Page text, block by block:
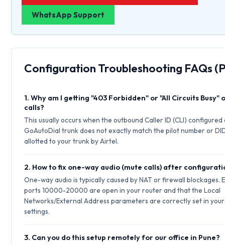
WhatsApp Support
Configuration Troubleshooting FAQs
1. Why am I getting "403 Forbidden" or "All Circuits Busy"
calls?
This usually occurs when the outbound Caller ID (CLI) configured
GoAutoDial trunk does not exactly match the pilot number or
allotted to your trunk by Airtel.
2. How to fix one-way audio (mute calls) after
One-way audio is typically caused by NAT or firewall blockages.
ports 10000-20000 are open in your router and that the Local
Networks/External Address parameters are correctly set in your
settings.
3. Can you do this setup remotely for our office in Pune?